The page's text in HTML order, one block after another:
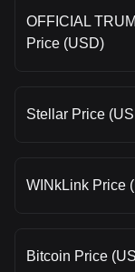
OFFICIAL
Price (USD)
Stellar Price
WINkLink Price
Bitcoin Price